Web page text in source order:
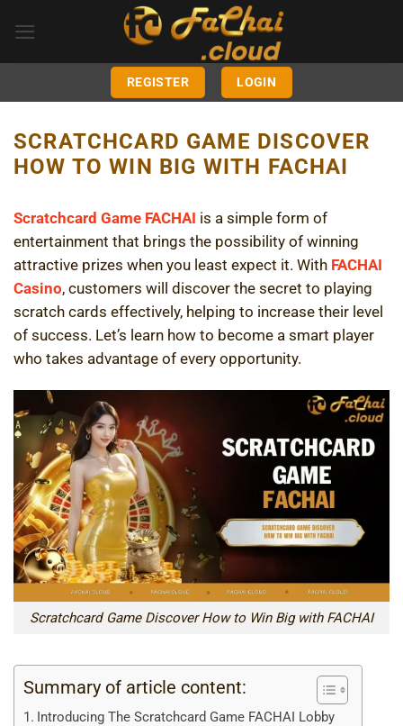
REGISTER LOGIN
SCRATCHCARD GAME DISCOVER
HOW TO WIN BIG WITH FACHAI
Scratchcard Game FACHAI is a simple form of
entertainment that brings the possibility of winning
attractive prizes when you least expect it. With FACHAI
Casino, customers will discover the secret to playing
scratch cards effectively, helping to increase their level
of success. Let’s learn how to become a smart player
who takes advantage of every opportunity.
Scratchcard Game Discover How to Win Big with FACHAI
Summary of article content:
Introducing The Scratchcard Game FACHAI Lobby